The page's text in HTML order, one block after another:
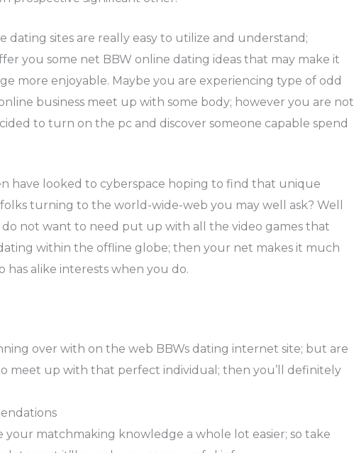
dating sites are really easy to utilize and understand;
you some net BBW online dating ideas that may make it
more enjoyable. Maybe you are experiencing type of odd
business meet up with some body; however you are not
to turn on the pc and discover someone capable spend
have looked to cyberspace hoping to find that unique
turning to the world-wide-web you may well ask? Well
not want to need put up with all the video games that
within the offline globe; then your net makes it much
has alike interests when you do.
over with on the web BBWs dating internet site; but are
meet up with that perfect individual; then you’ll definitely
your matchmaking knowledge a whole lot easier; so take